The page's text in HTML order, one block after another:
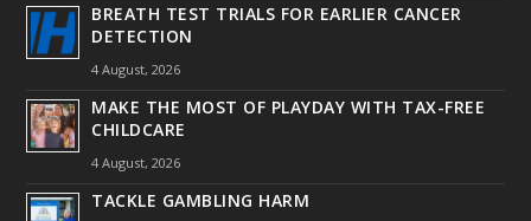
BREATH TEST TRIALS FOR EARLIER CANCER
DETECTION
4 August, 2026
MAKE THE MOST OF PLAYDAY WITH TAX-FREE
CHILDCARE
4 August, 2026
TACKLE GAMBLING HARM